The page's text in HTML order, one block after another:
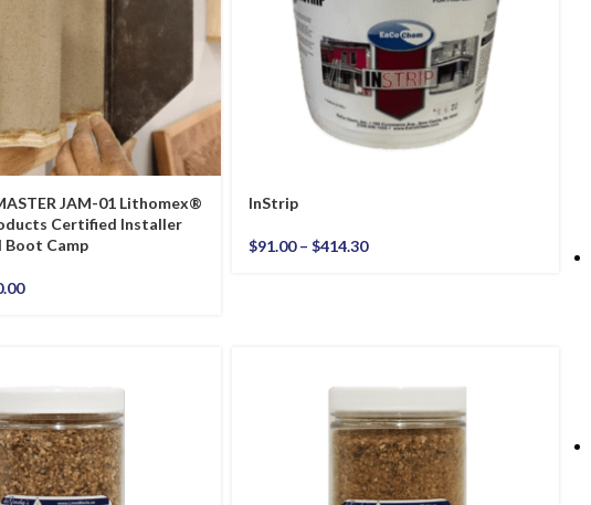
JAM-01 Lithomex®
Certified Installer
Boot Camp
InStrip
$91.00 – $414.30